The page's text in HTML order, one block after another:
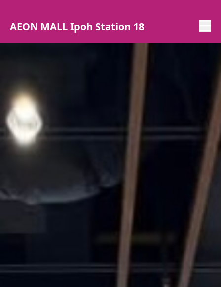
AEON MALL Ipoh Station 18